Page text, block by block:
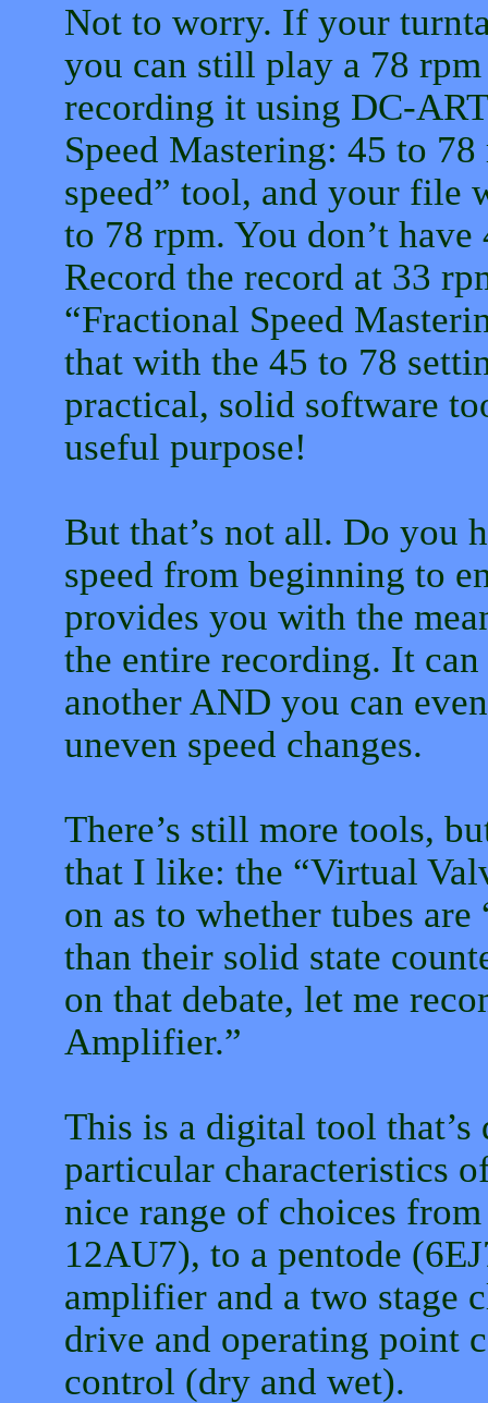
Not to worry. If your
you can still play a 78
recording it using DC-
Speed Mastering: 45 to
speed” tool, and your file
to 78 rpm. You don’t
Record the record at 33
“Fractional Speed
that with the 45 to 78
practical, solid software
useful purpose!
But that’s not all. Do you
speed from beginning to
provides you with the
the entire recording. It can
another AND you can
uneven speed changes.
There’s still more tools,
that I like: the “Virtual
on as to whether tubes
than their solid state
on that debate, let me
Amplifier.”
This is a digital tool that’s
particular characteristics
nice range of choices
12AU7), to a pentode
amplifier and a two stage
drive and operating point
control (dry and wet).